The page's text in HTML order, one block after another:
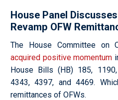
House Panel
Revamp OFW
The House Committee on
acquired positive momentum
House Bills (HB) 185,
4343, 4397, and 4469.
remittances of OFWs.